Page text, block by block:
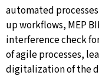
automated
up workflows, MEP
interference check
of agile processes,
digitalization of the